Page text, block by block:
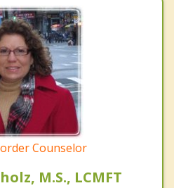
Counselor
M.S., LCMFT